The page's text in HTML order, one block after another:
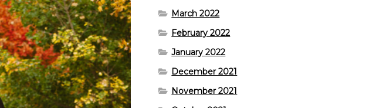
March 2022
February 2022
January 2022
December 2021
November 2021